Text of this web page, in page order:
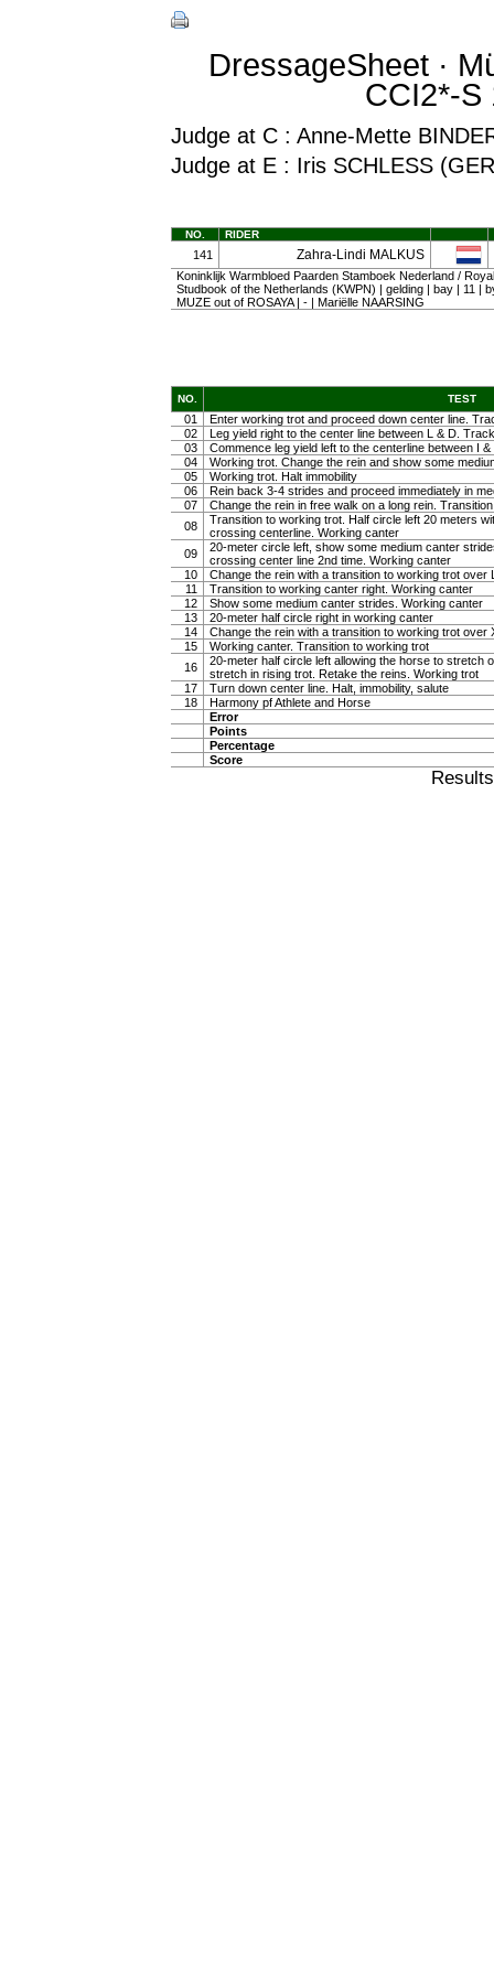
DressageSheet ·
CCI2*-S
Judge at C : Anne-Mette
Judge at E : Iris SCHLESS
NO. RIDER
141 Zahra-Lindi MALKUS
Koninklijk Warmbloed Paarden Stamboek Nederland /
Studbook of the Netherlands (KWPN) | gelding | bay | 11 |
MUZE out of ROSAYA | - | Mariëlle NAARSING
NO. TEST
01
Enter working trot and proceed down center line.
02
Leg yield right to the center line between L & D.
03
Commence leg yield left to the centerline between I
04
Working trot. Change the rein and show some
05
Working trot. Halt immobility
06
Rein back 3-4 strides and proceed immediately in
07
Change the rein in free walk on a long rein.
08
Transition to working trot. Half circle left 20 meters
crossing centerline. Working canter
09
20-meter circle left, show some medium canter
crossing center line 2nd time. Working canter
10
Change the rein with a transition to working trot over
11
Transition to working canter right. Working canter
12
Show some medium canter strides. Working canter
13
20-meter half circle right in working canter
14
Change the rein with a transition to working trot over
15
Working canter. Transition to working trot
16
20-meter half circle left allowing the horse to stretch
stretch in rising trot. Retake the reins. Working trot
17
Turn down center line. Halt, immobility, salute
18
Harmony pf Athlete and Horse
Error
Points
Percentage
Score